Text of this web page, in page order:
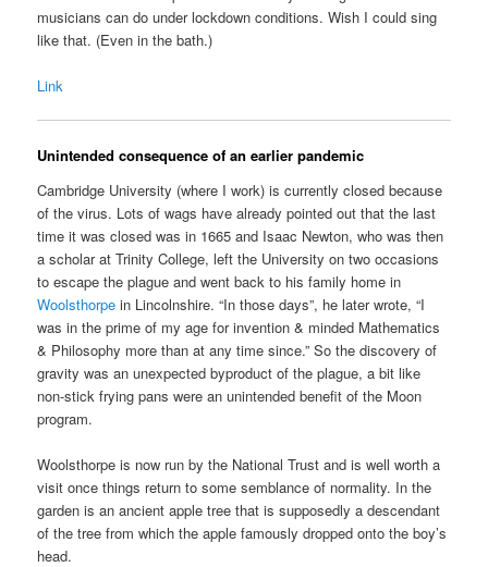
musicians can do under lockdown conditions. Wish I could sing
like that. (Even in the bath.)
Link
Unintended consequence of an earlier pandemic
Cambridge University (where I work) is currently closed because
of the virus. Lots of wags have already pointed out that the last
time it was closed was in 1665 and Isaac Newton, who was then
a scholar at Trinity College, left the University on two occasions
to escape the plague and went back to his family home in
Woolsthorpe in Lincolnshire. “In those days”, he later wrote, “I
was in the prime of my age for invention & minded Mathematics
& Philosophy more than at any time since.” So the discovery of
gravity was an unexpected byproduct of the plague, a bit like
non-stick frying pans were an unintended benefit of the Moon
program.
Woolsthorpe is now run by the National Trust and is well worth a
visit once things return to some semblance of normality. In the
garden is an ancient apple tree that is supposedly a descendant
of the tree from which the apple famously dropped onto the boy’s
head.